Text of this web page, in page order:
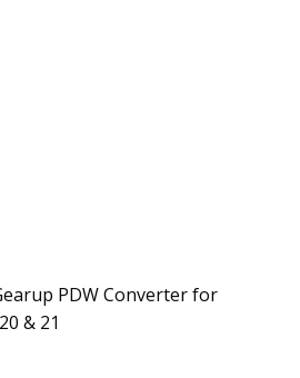
PDW Converter for
& 21